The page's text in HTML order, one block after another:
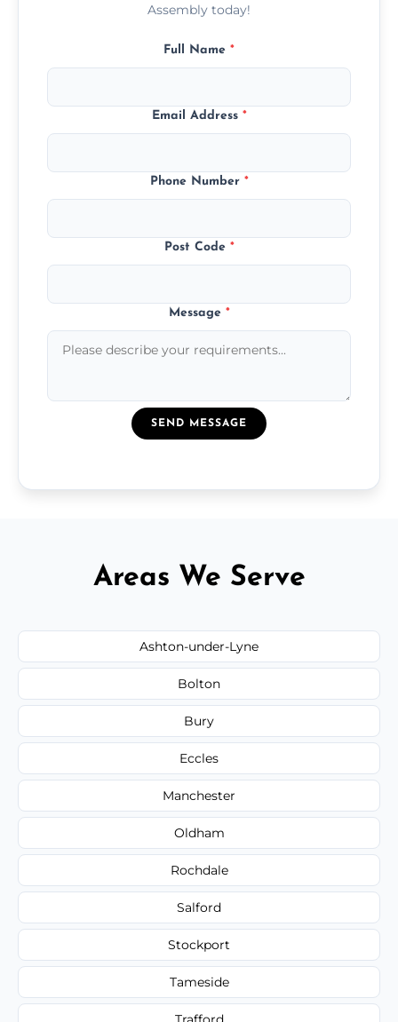
Assembly today!
Full Name *
Email Address *
Phone Number *
Post Code *
Message *
SEND MESSAGE
Areas We Serve
Ashton-under-Lyne
Bolton
Bury
Eccles
Manchester
Oldham
Rochdale
Salford
Stockport
Tameside